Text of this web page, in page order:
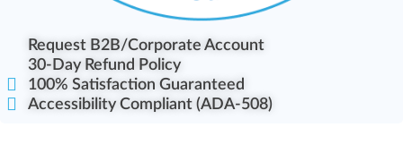
Request B2B/Corporate Account
30-Day Refund Policy
100% Satisfaction Guaranteed
Accessibility Compliant (ADA-508)